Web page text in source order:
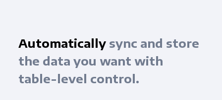
Automaticallysync and store
the data you want with
table-level control.